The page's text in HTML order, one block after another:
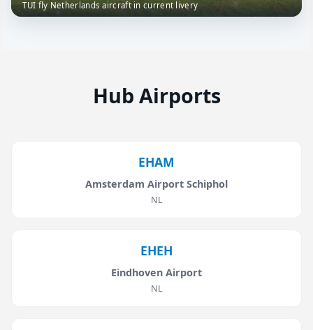
TUI fly Netherlands aircraft in current livery
Hub Airports
EHAM
Amsterdam Airport Schiphol
NL
EHEH
Eindhoven Airport
NL